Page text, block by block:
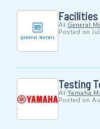
Facilities
At General
Posted on
Testing
At Yamaha
Posted on